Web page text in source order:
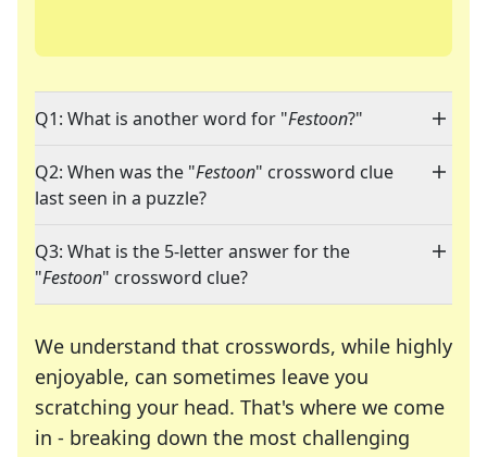
Q1: What is another word for "Festoon?"
Q2: When was the "Festoon" crossword clue
last seen in a puzzle?
Q3: What is the 5-letter answer for the
"Festoon" crossword clue?
We understand that crosswords, while highly
enjoyable, can sometimes leave you
scratching your head. That's where we come
in - breaking down the most challenging